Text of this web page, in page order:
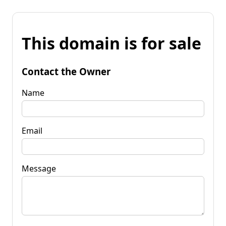
This domain is for sale
Contact the Owner
Name
Email
Message